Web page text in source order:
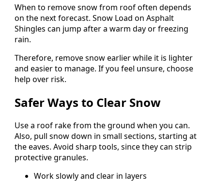
When to remove snow from roof often depends
on the next forecast. Snow Load on Asphalt
Shingles can jump after a warm day or freezing
rain.
Therefore, remove snow earlier while it is lighter
and easier to manage. If you feel unsure, choose
help over risk.
Safer Ways to Clear Snow
Use a roof rake from the ground when you can.
Also, pull snow down in small sections, starting at
the eaves. Avoid sharp tools, since they can strip
protective granules.
Work slowly and clear in layers